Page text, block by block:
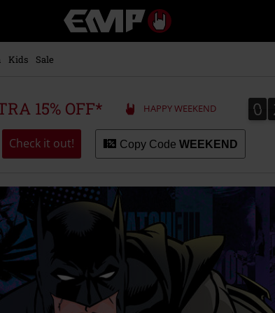
Music,
Movie,
Merch
Alternative
Kids Sale
15% OFF* HAPPY WEEKEND 0
0
Check it out! Copy Code WEEKEND